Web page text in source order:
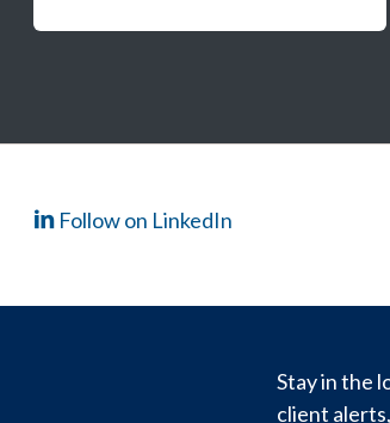
Follow on LinkedIn
Stay in the
client